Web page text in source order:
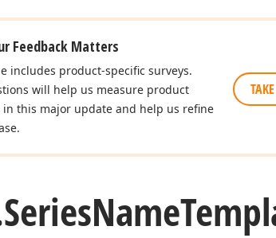
Feedback Matters
includes product-specific surveys.
will help us measure product
this major update and help us refine
SeriesName